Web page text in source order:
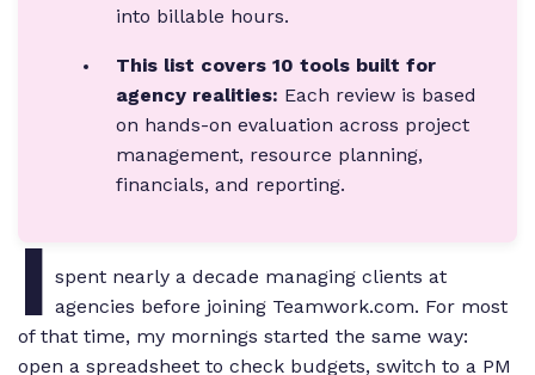
into billable hours.
This list covers 10 tools built for
agency realities: Each review is based
on hands-on evaluation across project
management, resource planning,
financials, and reporting.
I spent nearly a decade managing clients at
agencies before joining Teamwork.com. For most
of that time, my mornings started the same way:
open a spreadsheet to check budgets, switch to a PM